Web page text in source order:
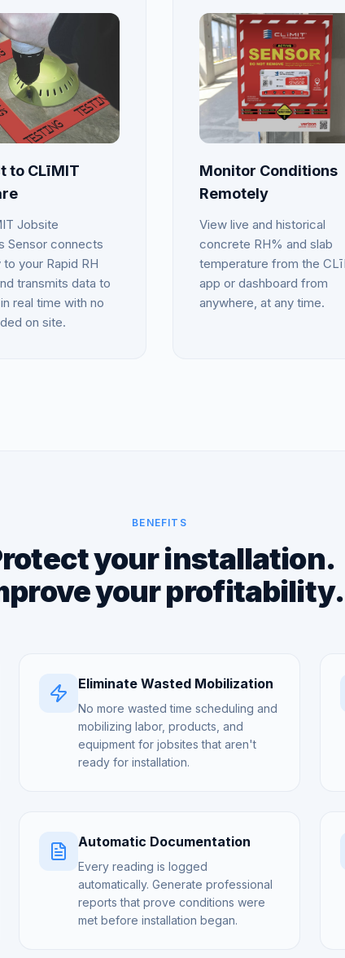
to CLīMIT
Jobsite
Sensor connects
your Rapid RH
transmits data to
real time with no
on site.
Monitor Conditions
Remotely
View live and historical
concrete RH% and slab
temperature from the
app or dashboard from
anywhere, at any time.
BENEFITS
your installation.
your profitability.
Eliminate Wasted Mobilization
No more wasted time scheduling and
mobilizing labor, products, and
equipment for jobsites that aren't
ready for installation.
Automatic Documentation
Every reading is logged
automatically. Generate professional
reports that prove conditions were
met before installation began.